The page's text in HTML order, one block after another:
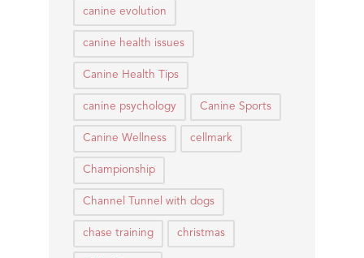
canine evolution
canine health issues
Canine Health Tips
canine psychology Canine Sports
Canine Wellness cellmark
Championship
Channel Tunnel with dogs
chase training christmas